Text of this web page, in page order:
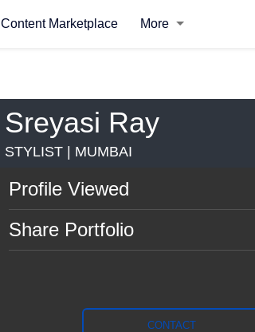
Content Marketplace More
Sreyasi Ray
STYLIST | MUMBAI
Profile Viewed
CONTACT
Share Portfolio